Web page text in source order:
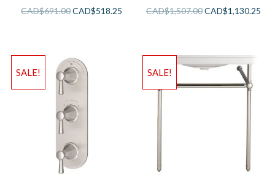
CAD$691.00CAD$518.25
CAD$1,507.00CAD$1,130.25
SALE! SALE!